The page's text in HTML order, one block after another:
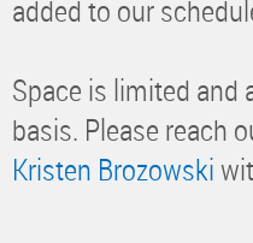
added to our
Space is limited and
basis. Please reach
Kristen Brozowski